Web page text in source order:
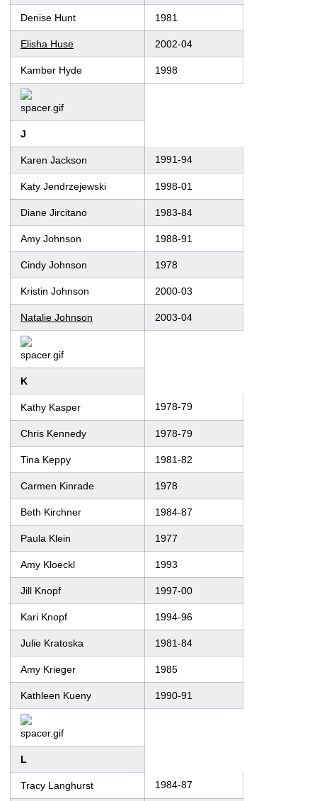
Denise Hunt 1981
Elisha Huse 2002-04
Kamber Hyde 1998
J
Karen Jackson 1991-94
Katy Jendrzejewski 1998-01
Diane Jircitano 1983-84
Amy Johnson 1988-91
Cindy Johnson 1978
Kristin Johnson 2000-03
Natalie Johnson 2003-04
K
Kathy Kasper 1978-79
Chris Kennedy 1978-79
Tina Keppy 1981-82
Carmen Kinrade 1978
Beth Kirchner 1984-87
Paula Klein 1977
Amy Kloeckl 1993
Jill Knopf 1997-00
Kari Knopf 1994-96
Julie Kratoska 1981-84
Amy Krieger 1985
Kathleen Kueny 1990-91
L
Tracy Langhurst 1984-87